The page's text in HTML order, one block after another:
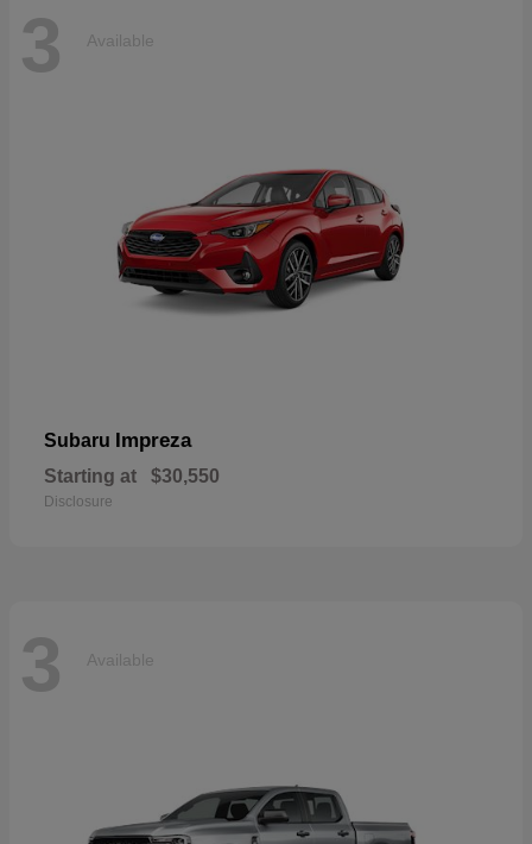
3 Available
Subaru Impreza
Starting at $30,550
Disclosure
3 Available